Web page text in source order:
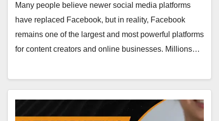
Many people believe newer social media platforms
have replaced Facebook, but in reality, Facebook
remains one of the largest and most powerful platforms
for content creators and online businesses. Millions…